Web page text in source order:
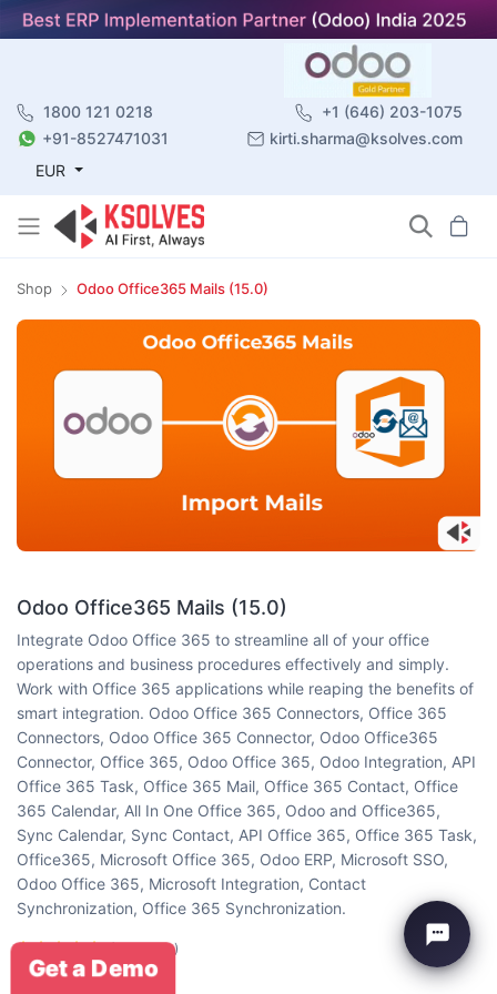
1800 121 0218
+1 (646) 203-1075
+91-8527471031
kirti.sharma@ksolves.com
EUR
Shop Odoo Office365 Mails (15.0)
Odoo Office365 Mails (15.0)
Integrate Odoo Office 365 to streamline all of your office
operations and business procedures effectively and simply.
Work with Office 365 applications while reaping the benefits of
smart integration. Odoo Office 365 Connectors, Office 365
Connectors, Odoo Office 365 Connector, Odoo Office365
Connector, Office 365, Odoo Office 365, Odoo Integration, API
Office 365 Task, Office 365 Mail, Office 365 Contact, Office
365 Calendar, All In One Office 365, Odoo and Office365,
Sync Calendar, Sync Contact, API Office 365, Office 365 Task,
Office365, Microsoft Office 365, Odoo ERP, Microsoft SSO,
Odoo Office 365, Microsoft Integration, Contact
Synchronization, Office 365 Synchronization.
(5 reviews)
Get a Demo